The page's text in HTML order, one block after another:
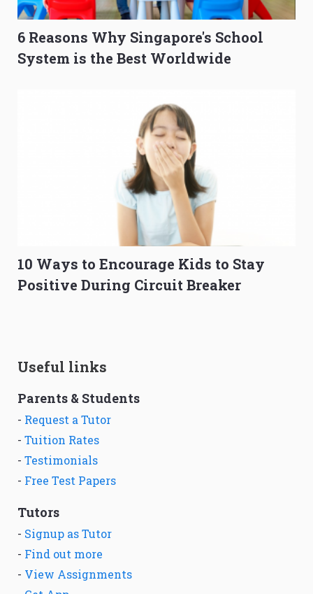
6 Reasons Why Singapore's School
System is the Best Worldwide
10 Ways to Encourage Kids to Stay
Positive During Circuit Breaker
Useful links
Parents & Students
- Request a Tutor
- Tuition Rates
- Testimonials
- Free Test Papers
Tutors
- Signup as Tutor
- Find out more
- View Assignments